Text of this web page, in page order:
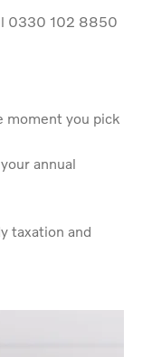
0330 102 8850
moment you pick
annual
taxation and